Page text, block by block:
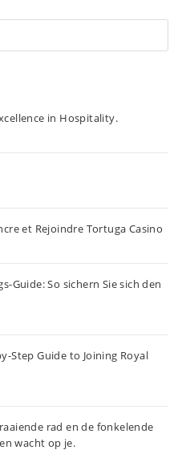
in Hospitality.
et Rejoindre Tortuga Casino
Guide: So sichern Sie sich den
Step Guide to Joining Royal
rad en de fonkelende
wacht op je.